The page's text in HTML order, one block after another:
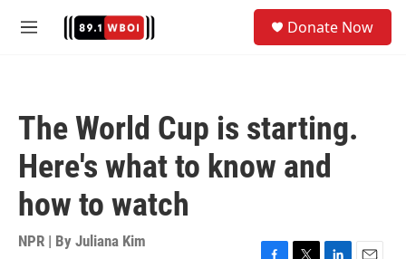
M
Donate Now
The World Cup is starting.
Here's what to know and
how to watch
NPR | By Juliana Kim